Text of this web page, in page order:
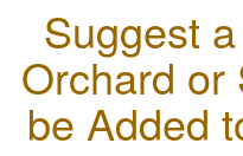
Suggest
Orchard or
be Added